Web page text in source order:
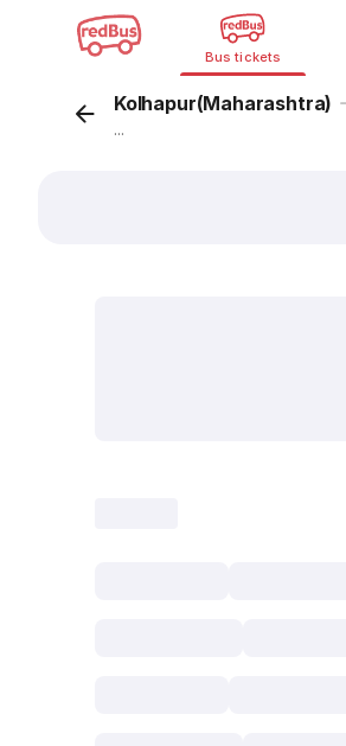
Bus tickets
Kolhapur(Maharashtra)
...